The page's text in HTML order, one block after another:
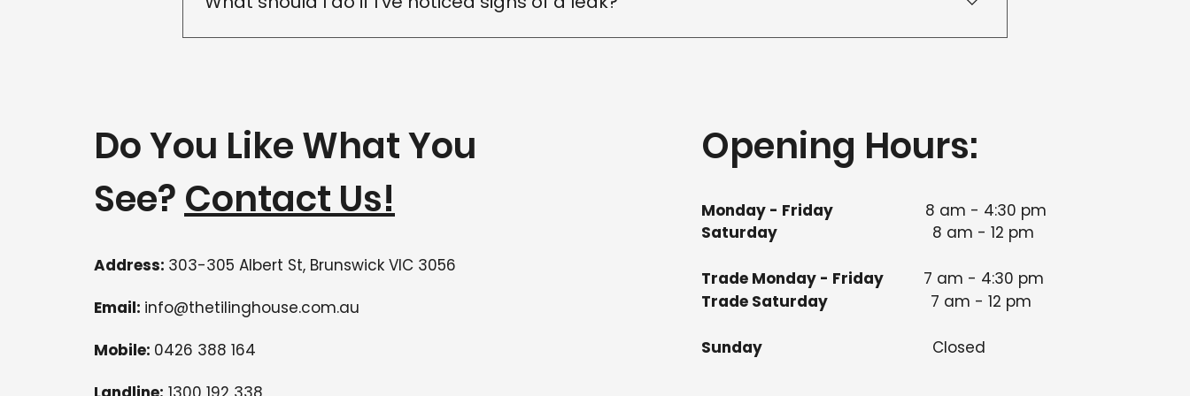
Do You Like What You
See? Contact Us!
Address: 303-305 Albert St, Brunswick VIC 3056
Email: info@thetilinghouse.com.au
Mobile: 0426 388 164
Opening Hours:
Monday - Friday
8 am - 4:30 pm​
Saturday 8 am - 12 pm
Trade Monday - Friday
7 am - 4:30 pm
Trade Saturday 7 am - 12 pm
Sunday Closed